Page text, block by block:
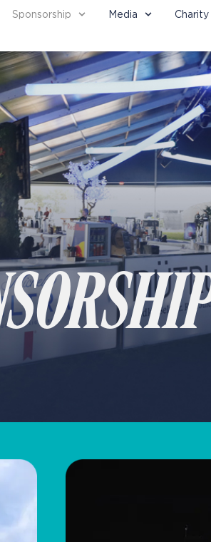
Sponsorship Media Charity